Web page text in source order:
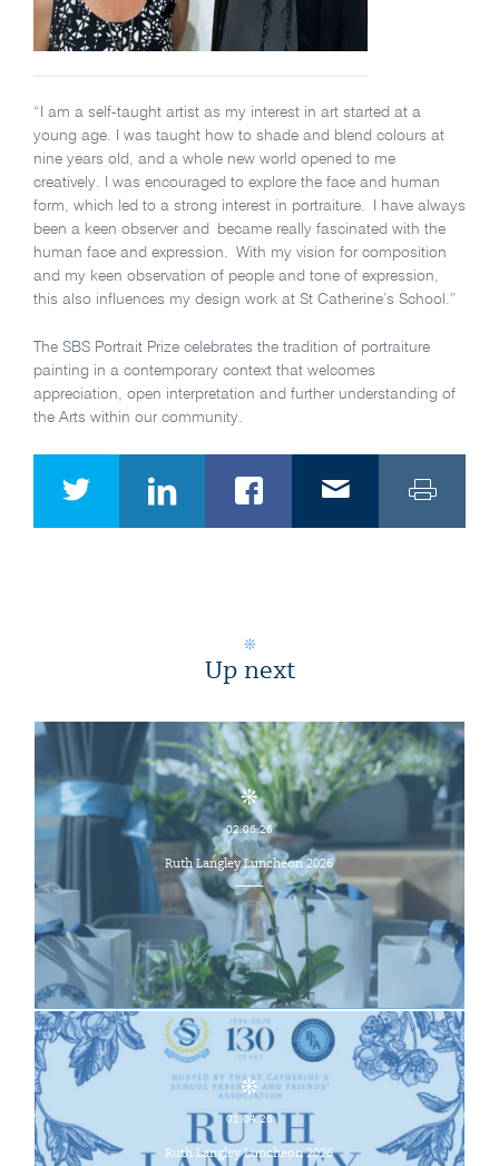
“I am a self-taught artist as my interest in art started at a
young age. I was taught how to shade and blend colours at
nine years old, and a whole new world opened to me
creatively. I was encouraged to explore the face and human
form, which led to a strong interest in portraiture. I have always
been a keen observer and became really fascinated with the
human face and expression. With my vision for composition
and my keen observation of people and tone of expression,
this also influences my design work at St Catherine’s School.”
The SBS Portrait Prize celebrates the tradition of portraiture
painting in a contemporary context that welcomes
appreciation, open interpretation and further understanding of
the Arts within our community.
Up next
02.06.26
Ruth Langley Luncheon 2026
01.04.26
Ruth Langley Luncheon 2026